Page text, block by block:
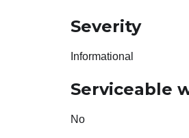
Severity
Informational
Serviceable
No